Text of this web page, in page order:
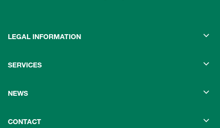
LEGAL INFORMATION
SERVICES
NEWS
CONTACT